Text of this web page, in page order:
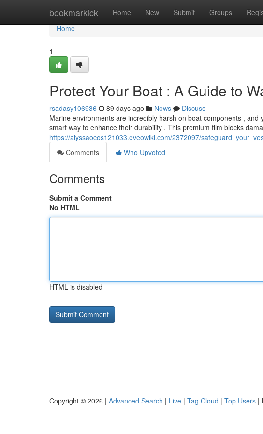
bookmarkick Home New Submit Groups
Home
Home
1
Protect Your Boat : A Guide to
rsadasy106936 89 days ago News
Discuss
Marine environments are incredibly harsh on boat components ,
smart way to enhance their durability . This premium film blocks
https://alyssaocos121033.eveowiki.com/2372097/
Comments
Who Upvoted
Comments
Submit a Comment
No HTML
HTML is disabled
Copyright © 2026 | Advanced Search | Live | Tag Cloud | Top Users |